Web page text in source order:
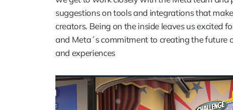
suggestions on tools and integrations that
creators. Being on the inside leaves us excited
and Meta´s commitment to creating the future
and experiences